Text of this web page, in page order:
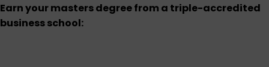
Earn your masters degree from a triple-accredited
business school: